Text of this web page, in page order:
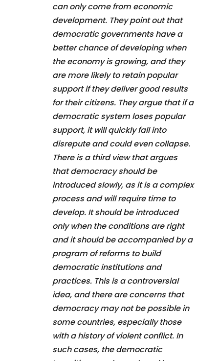
can only come from economic
development. They point out that
democratic governments have a
better chance of developing when
the economy is growing, and they
are more likely to retain popular
support if they deliver good results
for their citizens. They argue that if a
democratic system loses popular
support, it will quickly fall into
disrepute and could even collapse.
There is a third view that argues
that democracy should be
introduced slowly, as it is a complex
process and will require time to
develop. It should be introduced
only when the conditions are right
and it should be accompanied by a
program of reforms to build
democratic institutions and
practices. This is a controversial
idea, and there are concerns that
democracy may not be possible in
some countries, especially those
with a history of violent conflict. In
such cases, the democratic